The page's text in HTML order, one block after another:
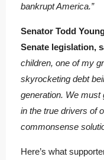
bankrupt America.”
Senator Todd
Senate legislation,
children, one of my
skyrocketing debt
generation. We must
in the true drivers of
commonsense
Here’s what